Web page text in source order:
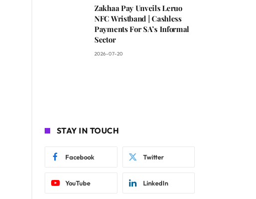
Zakhaa Pay Unveils Leruo
NFC Wristband | Cashless
Payments For SA’s Informal
Sector
2026-07-20
STAY IN TOUCH
Facebook Twitter
YouTube LinkedIn